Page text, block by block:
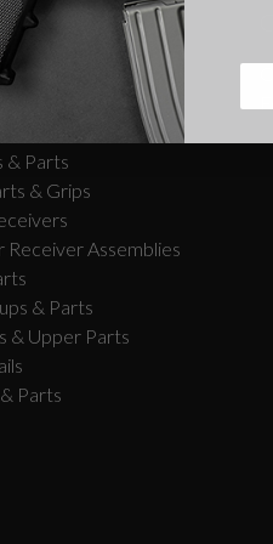
Receiver Assemblies
& Parts
& Grips
Assemblies
& Parts
& Upper Parts
Parts
CAPTCHA